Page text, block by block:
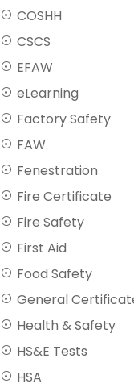
COSHH
CSCS
EFAW
eLearning
Factory Safety
FAW
Fenestration
Fire Certificate
Fire Safety
First Aid
Food Safety
General
Health & Safety
HS&E Tests
HSA